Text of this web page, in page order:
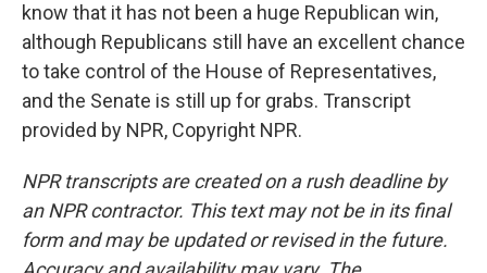
know that it has not been a huge Republican win,
although Republicans still have an excellent chance
to take control of the House of Representatives,
and the Senate is still up for grabs. Transcript
provided by NPR, Copyright NPR.
NPR transcripts are created on a rush deadline by
an NPR contractor. This text may not be in its final
form and may be updated or revised in the future.